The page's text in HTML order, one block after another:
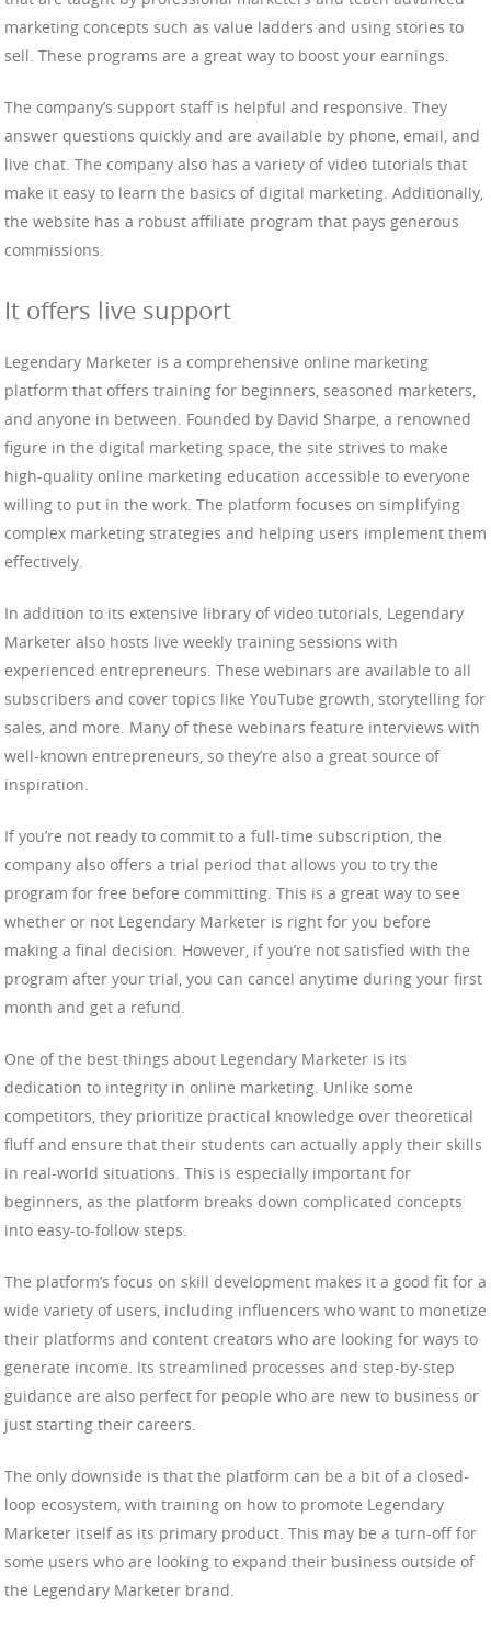
marketing concepts such as value ladders and using stories to
sell. These programs are a great way to boost your earnings.
The company’s support staff is helpful and responsive. They
answer questions quickly and are available by phone, email, and
live chat. The company also has a variety of video tutorials that
make it easy to learn the basics of digital marketing. Additionally,
the website has a robust affiliate program that pays generous
commissions.
It offers live support
Legendary Marketer is a comprehensive online marketing
platform that offers training for beginners, seasoned marketers,
and anyone in between. Founded by David Sharpe, a renowned
figure in the digital marketing space, the site strives to make
high-quality online marketing education accessible to everyone
willing to put in the work. The platform focuses on simplifying
complex marketing strategies and helping users implement them
effectively.
In addition to its extensive library of video tutorials, Legendary
Marketer also hosts live weekly training sessions with
experienced entrepreneurs. These webinars are available to all
subscribers and cover topics like YouTube growth, storytelling for
sales, and more. Many of these webinars feature interviews with
well-known entrepreneurs, so they’re also a great source of
inspiration.
If you’re not ready to commit to a full-time subscription, the
company also offers a trial period that allows you to try the
program for free before committing. This is a great way to see
whether or not Legendary Marketer is right for you before
making a final decision. However, if you’re not satisfied with the
program after your trial, you can cancel anytime during your first
month and get a refund.
One of the best things about Legendary Marketer is its
dedication to integrity in online marketing. Unlike some
competitors, they prioritize practical knowledge over theoretical
fluff and ensure that their students can actually apply their skills
in real-world situations. This is especially important for
beginners, as the platform breaks down complicated concepts
into easy-to-follow steps.
The platform’s focus on skill development makes it a good fit for a
wide variety of users, including influencers who want to monetize
their platforms and content creators who are looking for ways to
generate income. Its streamlined processes and step-by-step
guidance are also perfect for people who are new to business or
just starting their careers.
The only downside is that the platform can be a bit of a closed-
loop ecosystem, with training on how to promote Legendary
Marketer itself as its primary product. This may be a turn-off for
some users who are looking to expand their business outside of
the Legendary Marketer brand.